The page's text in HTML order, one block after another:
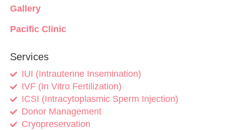
Gallery
Pacific Clinic
Services
IUI (Intrauterine Insemination)
IVF (In Vitro Fertilization)
ICSI (Intracytoplasmic Sperm Injection)
Donor Management
Cryopreservation